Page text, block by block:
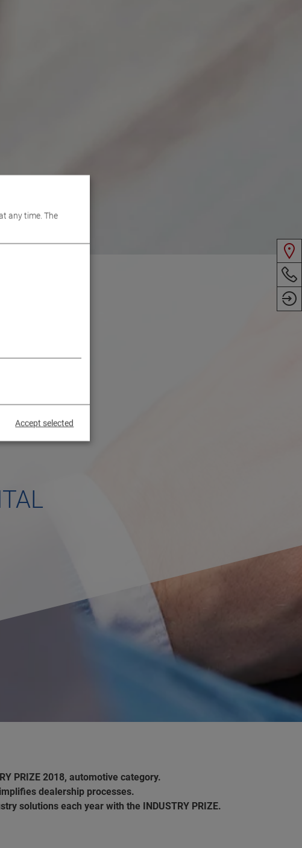
PRIZE 2018, automotive category.
dealership processes.
solutions each year with the INDUSTRY PRIZE.
any time. The
Accept selected